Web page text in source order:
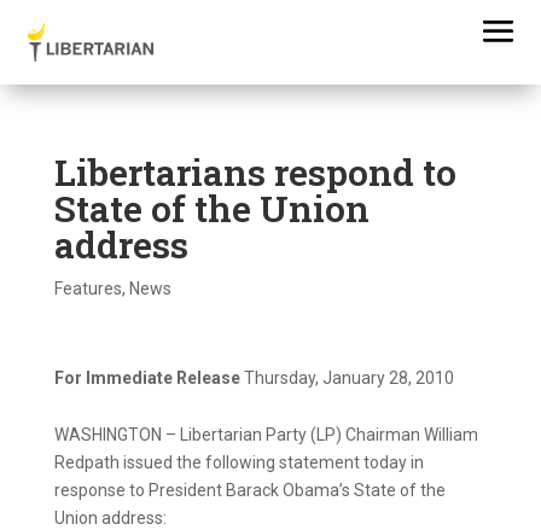
Libertarians respond to
State of the Union
address
Features, News
For Immediate ReleaseThursday, January 28, 2010
WASHINGTON – Libertarian Party (LP) Chairman William
Redpath issued the following statement today in
response to President Barack Obama’s State of the
Union address: